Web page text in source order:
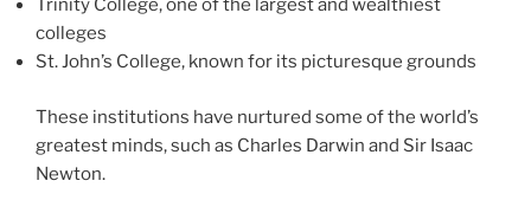
Trinity College, one of the largest and wealthiest
colleges
St. John’s College, known for its picturesque grounds
These institutions have nurtured some of the world’s
greatest minds, such as Charles Darwin and Sir Isaac
Newton.